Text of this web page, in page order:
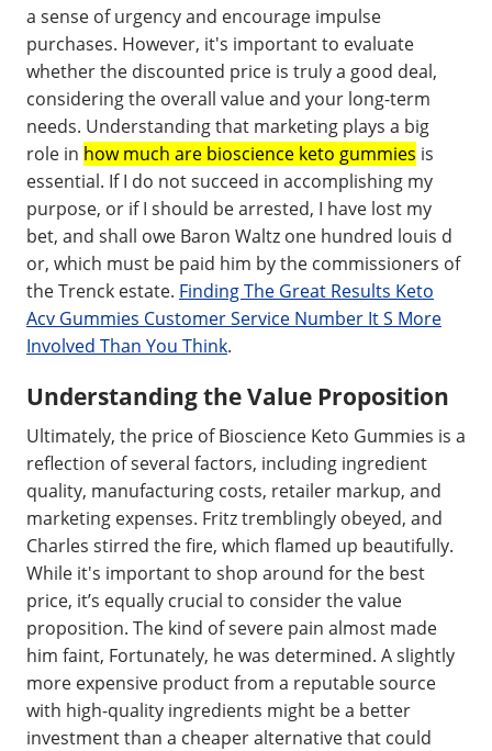
a sense of urgency and encourage impulse
purchases. However, it's important to evaluate
whether the discounted price is truly a good deal,
considering the overall value and your long-term
needs. Understanding that marketing plays a big
role in how much are bioscience keto gummies is
essential. If I do not succeed in accomplishing my
purpose, or if I should be arrested, I have lost my
bet, and shall owe Baron Waltz one hundred louis d
or, which must be paid him by the commissioners of
the Trenck estate. Finding The Great Results Keto
Acv Gummies Customer Service Number It S More
Involved Than You Think.
Understanding the Value Proposition
Ultimately, the price of Bioscience Keto Gummies is a
reflection of several factors, including ingredient
quality, manufacturing costs, retailer markup, and
marketing expenses. Fritz tremblingly obeyed, and
Charles stirred the fire, which flamed up beautifully.
While it's important to shop around for the best
price, it’s equally crucial to consider the value
proposition. The kind of severe pain almost made
him faint, Fortunately, he was determined. A slightly
more expensive product from a reputable source
with high-quality ingredients might be a better
investment than a cheaper alternative that could